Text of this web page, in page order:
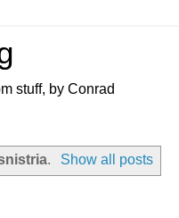
stuff, by Conrad
. Show all posts